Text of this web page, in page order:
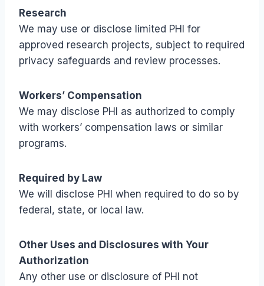
Research
We may use or disclose limited PHI for
approved research projects, subject to required
privacy safeguards and review processes.
Workers’ Compensation
We may disclose PHI as authorized to comply
with workers’ compensation laws or similar
programs.
Required by Law
We will disclose PHI when required to do so by
federal, state, or local law.
Other Uses and Disclosures with Your
Authorization
Any other use or disclosure of PHI not